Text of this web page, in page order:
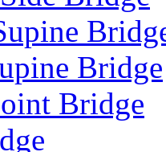
Bridge
Bridge